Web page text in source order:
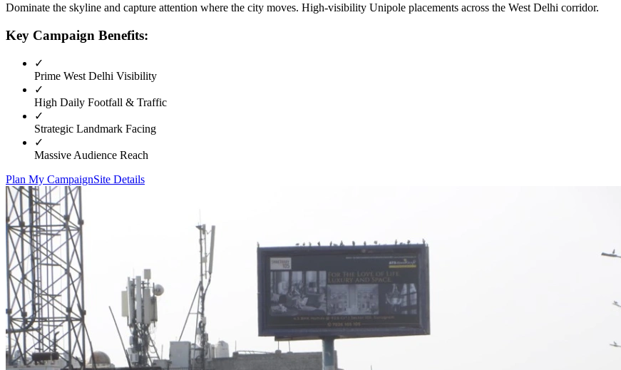
Dominate the skyline and capture attention where the city moves. High-visibility Unipole placements across the West Delhi corridor.
Key Campaign Benefits:
✓
Prime West Delhi Visibility
✓
High Daily Footfall & Traffic
✓
Strategic Landmark Facing
✓
Massive Audience Reach
Plan My CampaignSite Details